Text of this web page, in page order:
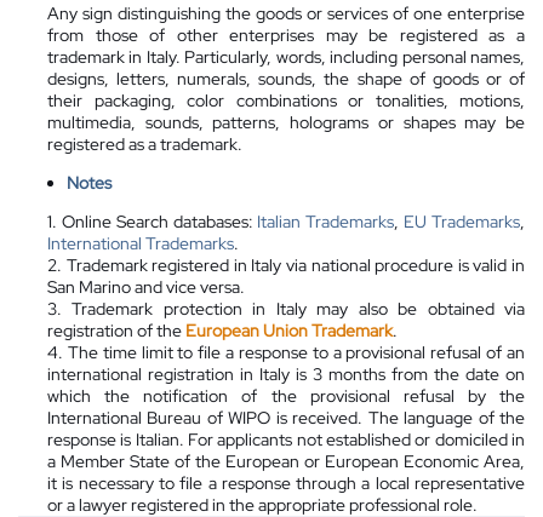
Any sign distinguishing the goods or services of one enterprise
from those of other enterprises may be registered as a
trademark in Italy. Particularly, words, including personal names,
designs, letters, numerals, sounds, the shape of goods or of
their packaging, color combinations or tonalities, motions,
multimedia, sounds, patterns, holograms or shapes may be
registered as a trademark.
Notes
1. Online Search databases: Italian Trademarks, EU Trademarks,
International Trademarks.
2. Trademark registered in Italy via national procedure is valid in
San Marino and vice versa.
3. Trademark protection in Italy may alsobe obtained via
registration of the European Union Trademark.
4. The time limit to file a response to a provisional refusal of an
international registration in Italy is 3 months from the date on
which the notification of the provisional refusal by the
International Bureau of WIPO is received. The language of the
response is Italian. For applicants not established or domiciled in
a Member State of the European or European Economic Area,
it is necessary to file a response through a local representative
or a lawyer registered in the appropriate professional role.